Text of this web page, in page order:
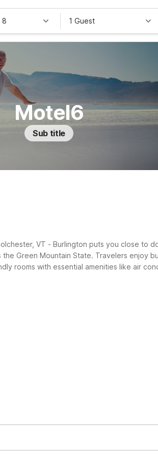
8 1 Guest
Motel6
Sub title
VT - Burlington puts you close to
Green Mountain State. Travelers enjoy
rooms with essential amenities like air
Vermont welcome.
choice with low rates and essential
Burlington, about 4.3 miles away. It’s
there (charges may apply). Rooms